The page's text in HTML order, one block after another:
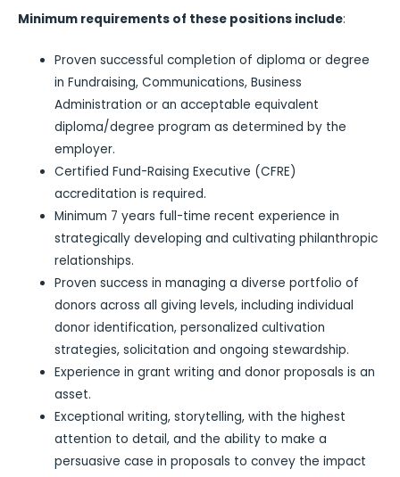
Minimum requirements of these positions include:
Proven successful completion of diploma or degree
in Fundraising, Communications, Business
Administration or an acceptable equivalent
diploma/degree program as determined by the
employer.
Certified Fund-Raising Executive (CFRE)
accreditation is required.
Minimum 7 years full-time recent experience in
strategically developing and cultivating philanthropic
relationships.
Proven success in managing a diverse portfolio of
donors across all giving levels, including individual
donor identification, personalized cultivation
strategies, solicitation and ongoing stewardship.
Experience in grant writing and donor proposals is an
asset.
Exceptional writing, storytelling, with the highest
attention to detail, and the ability to make a
persuasive case in proposals to convey the impact